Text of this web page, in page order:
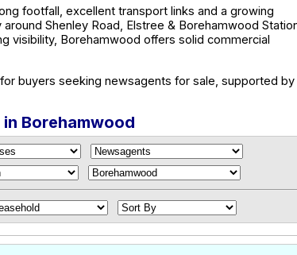
footfall, excellent transport links and a growing
Shenley Road, Elstree & Borehamwood
visibility, Borehamwood offers solid commercial
buyers seeking newsagents for sale, supported by
Borehamwood